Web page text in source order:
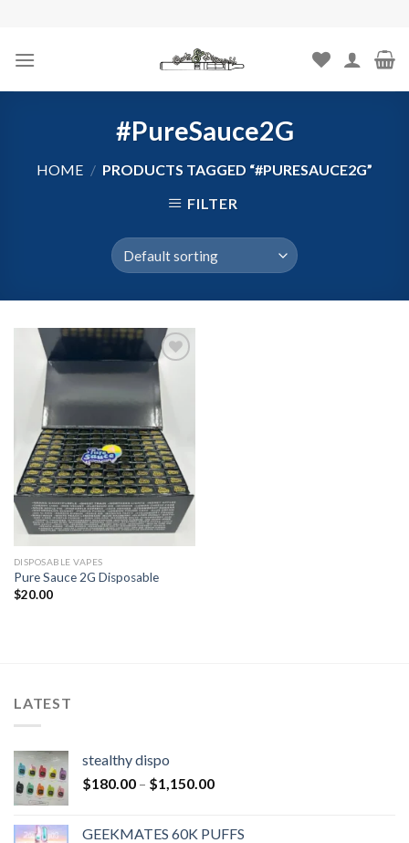
content
#PureSauce2G
HOME / PRODUCTS TAGGED “#PURESAUCE2G”
FILTER
Add to
wishlist
DISPOSABLE VAPES
Pure Sauce 2G Disposable
$20.00
LATEST
stealthy dispo
$180.00 – $1,150.00
GEEKMATES 60K PUFFS